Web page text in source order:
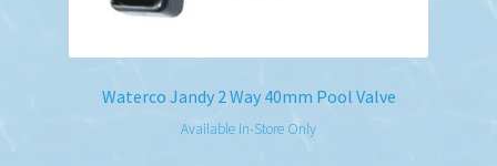
Waterco Jandy 2 Way 40mm Pool Valve
Available In-Store Only